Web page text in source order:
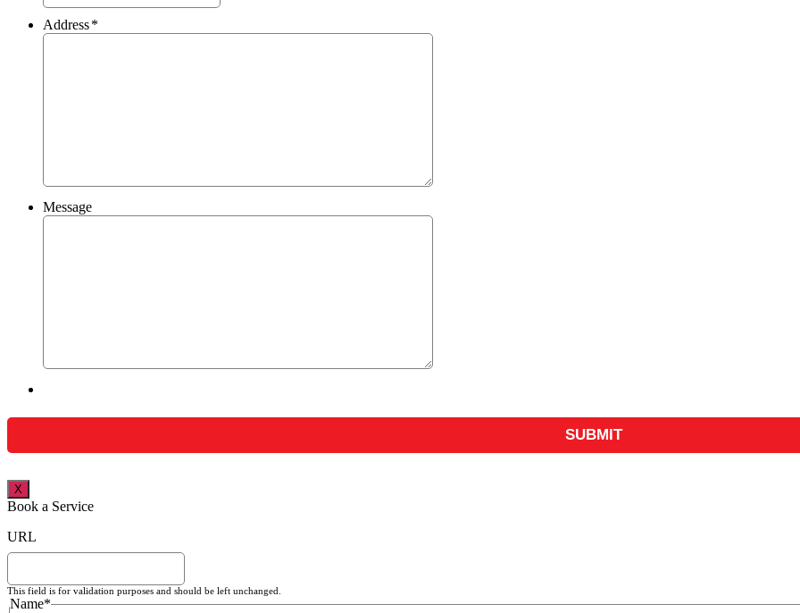
Address*
Message
X
Book a Service
URL
This field is for validation purposes and should be left unchanged.
Name*